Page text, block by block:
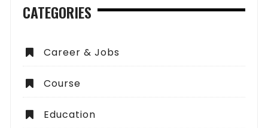
CATEGORIES
Career & Jobs
Course
Education